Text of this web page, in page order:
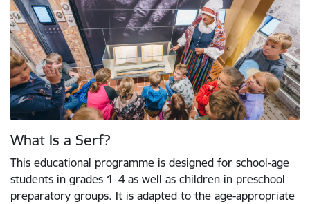
What Is a Serf?
This educational programme is designed for school-age
students in grades 1–4 as well as children in preschool
preparatory groups. It is adapted to the age-appropriate